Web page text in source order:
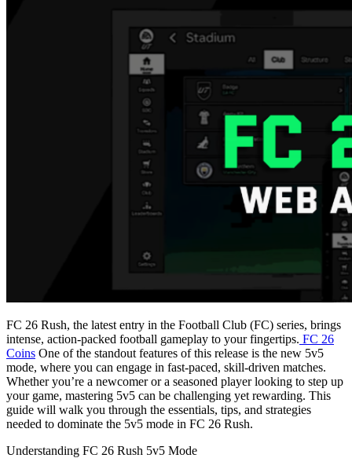
FC 26 Rush, the latest entry in the Football Club (FC) series, brings
intense, action-packed football gameplay to your fingertips. FC 26
Coins One of the standout features of this release is the new 5v5
mode, where you can engage in fast-paced, skill-driven matches.
Whether you’re a newcomer or a seasoned player looking to step up
your game, mastering 5v5 can be challenging yet rewarding. This
guide will walk you through the essentials, tips, and strategies
needed to dominate the 5v5 mode in FC 26 Rush.
Understanding FC 26 Rush 5v5 Mode